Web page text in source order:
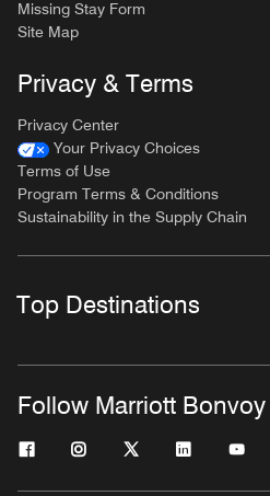
Missing Stay Form
Site Map
Privacy & Terms
Privacy Center
Your Privacy Choices
Terms of Use
Program Terms & Conditions
Sustainability in the Supply Chain
Top Destinations
Follow Marriott Bonvoy